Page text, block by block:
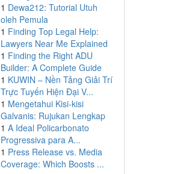
1 Dewa212: Tutorial Utuh
oleh Pemula
1 Finding Top Legal Help:
Lawyers Near Me Explained
1 Finding the Right ADU
Builder: A Complete Guide
1 KUWIN – Nền Tảng Giải Trí
Trực Tuyến Hiện Đại V...
1 Mengetahui Kisi-kisi
Galvanis: Rujukan Lengkap
1 A Ideal Policarbonato
Progressiva para A...
1 Press Release vs. Media
Coverage: Which Boosts ...